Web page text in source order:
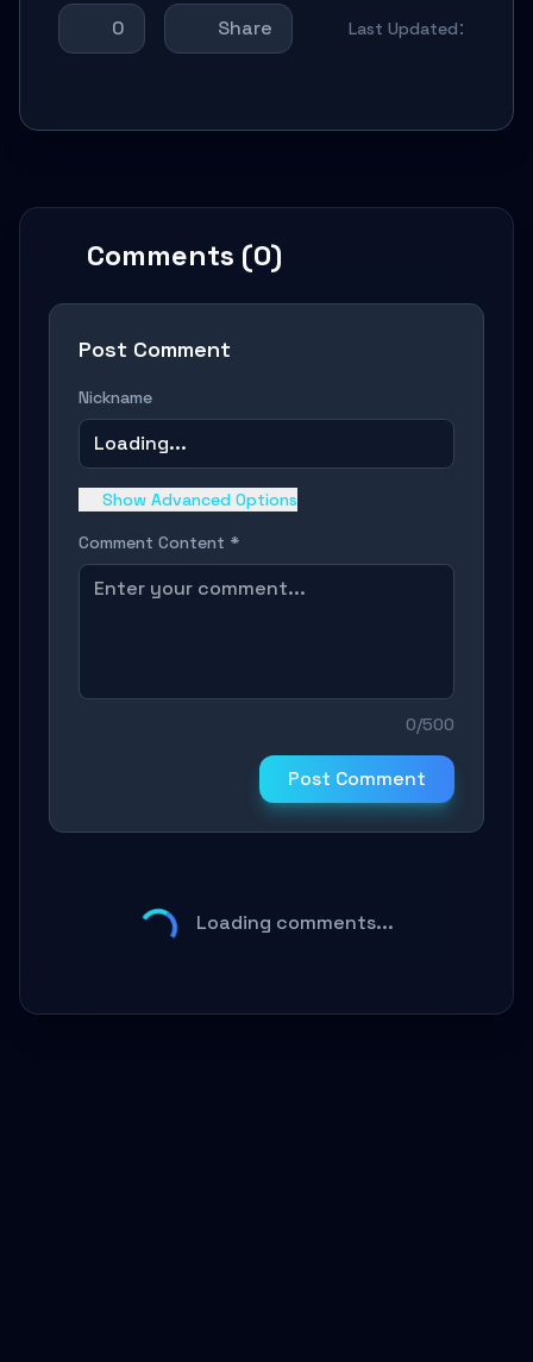
0 Share Last Updated：
Comments (0)
Post Comment
Nickname
Loading...
Show Advanced Options
Comment Content *
0/500
Post Comment
Loading comments...